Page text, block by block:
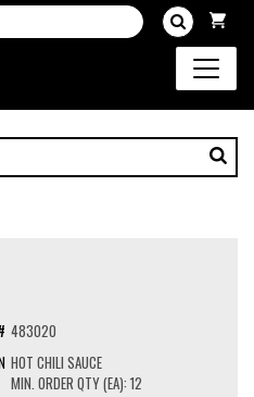
483020
HOT CHILI SAUCE
MIN. ORDER QTY (EA): 12